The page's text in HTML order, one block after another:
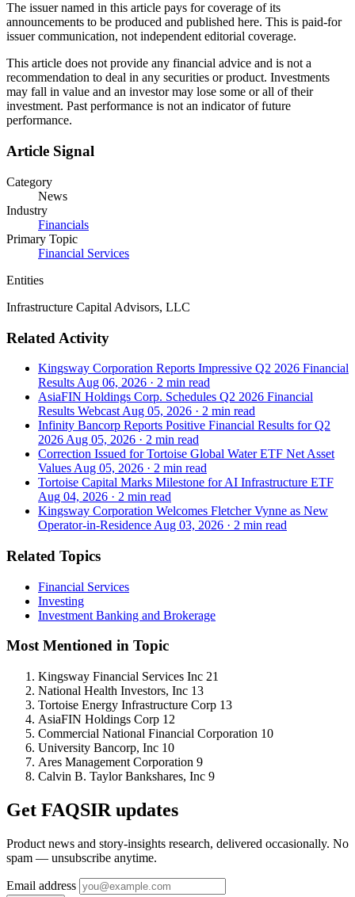
The issuer named in this article pays for coverage of its
announcements to be produced and published here. This is paid-for
issuer communication, not independent editorial coverage.
This article does not provide any financial advice and is not a
recommendation to deal in any securities or product. Investments
may fall in value and an investor may lose some or all of their
investment. Past performance is not an indicator of future
performance.
Article Signal
Category
News
Industry
Financials
Primary Topic
Financial Services
Entities
Infrastructure Capital Advisors, LLC
Related Activity
Kingsway Corporation Reports Impressive Q2 2026 Financial
Results Aug 06, 2026 · 2 min read
AsiaFIN Holdings Corp. Schedules Q2 2026 Financial
Results Webcast Aug 05, 2026 · 2 min read
Infinity Bancorp Reports Positive Financial Results for Q2
2026 Aug 05, 2026 · 2 min read
Correction Issued for Tortoise Global Water ETF Net Asset
Values Aug 05, 2026 · 2 min read
Tortoise Capital Marks Milestone for AI Infrastructure ETF
Aug 04, 2026 · 2 min read
Kingsway Corporation Welcomes Fletcher Vynne as New
Operator-in-Residence Aug 03, 2026 · 2 min read
Related Topics
Financial Services
Investing
Investment Banking and Brokerage
Most Mentioned in Topic
Kingsway Financial Services Inc 21
National Health Investors, Inc 13
Tortoise Energy Infrastructure Corp 13
AsiaFIN Holdings Corp 12
Commercial National Financial Corporation 10
University Bancorp, Inc 10
Ares Management Corporation 9
Calvin B. Taylor Bankshares, Inc 9
Get FAQSIR updates
Product news and story-insights research, delivered occasionally. No
spam — unsubscribe anytime.
Email address